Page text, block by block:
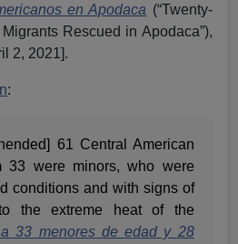
en Apodaca (“Twenty-
Rescued in Apodaca”),
2, 2021].
:
61 Central American
33 were minors, who were
conditions and with signs of
the extreme heat of the
33 menores de edad y 28